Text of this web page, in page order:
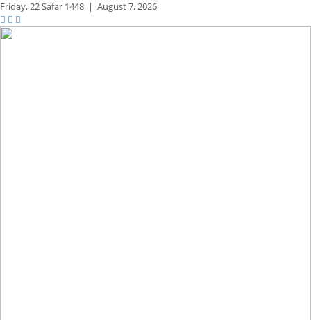
Friday,22 Safar 1448 | August 7, 2026